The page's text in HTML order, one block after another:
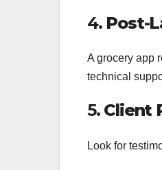
4. Post-
A grocery app
technical
5. Client
Look for